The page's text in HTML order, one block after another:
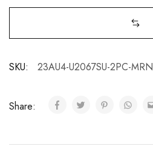
SKU: 23AU4-U2067SU-2PC-MRN
Share: